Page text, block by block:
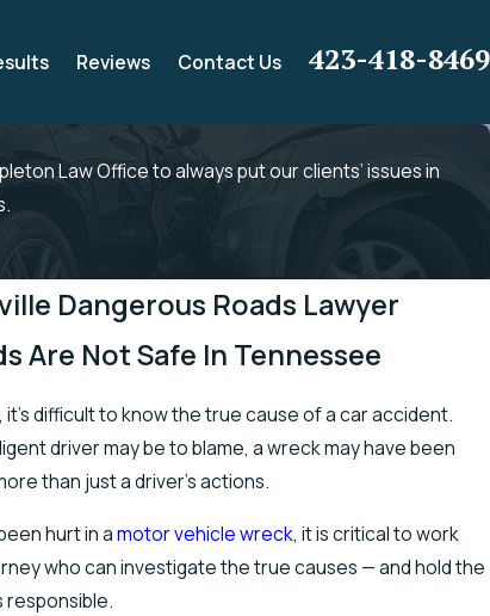
Reviews Contact Us 423-418-8469
Law Office to always put our clients’ issues in
Dangerous Roads Lawyer
Are Not Safe In Tennessee
difficult to know the true cause of a car accident.
driver may be to blame, a wreck may have been
than just a driver’s actions.
hurt in amotor vehicle wreck, it is critical to work
who can investigate the true causes — and hold the
responsible.